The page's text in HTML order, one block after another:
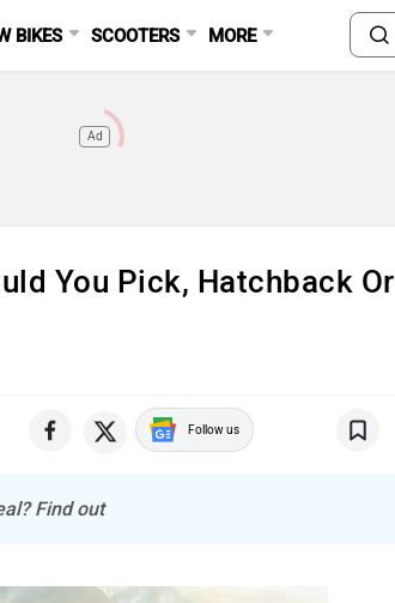
BIKES SCOOTERS MORE
Ad
You Pick, Hatchback Or
Follow us
Find out